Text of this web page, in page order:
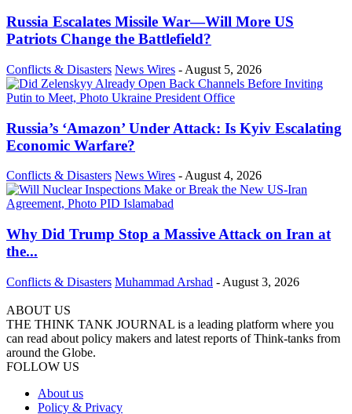
Russia Escalates Missile War—Will More US
Patriots Change the Battlefield?
Conflicts & Disasters News Wires - August 5, 2026
Russia’s ‘Amazon’ Under Attack: Is Kyiv Escalating
Economic Warfare?
Conflicts & Disasters News Wires - August 4, 2026
Why Did Trump Stop a Massive Attack on Iran at
the...
Conflicts & Disasters Muhammad Arshad - August 3, 2026
ABOUT US
THE THINK TANK JOURNAL is a leading platform where you
can read about policy makers and latest reports of Think-tanks from
around the Globe.
FOLLOW US
About us
Policy & Privacy